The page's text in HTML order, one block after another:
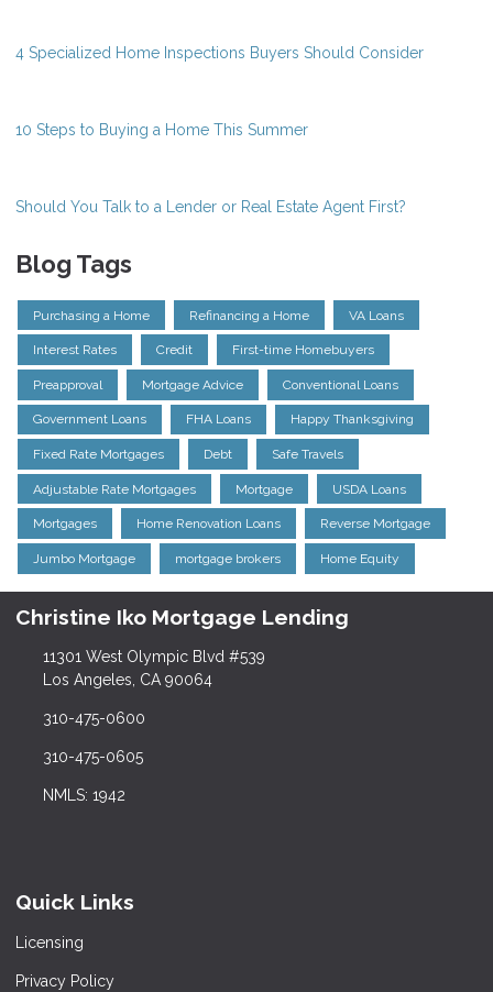
4 Specialized Home Inspections Buyers Should Consider
10 Steps to Buying a Home This Summer
Should You Talk to a Lender or Real Estate Agent First?
Blog Tags
Purchasing a Home Refinancing a Home VA Loans
Interest Rates Credit First-time Homebuyers
Preapproval Mortgage Advice Conventional Loans
Government Loans FHA Loans Happy Thanksgiving
Fixed Rate Mortgages Debt Safe Travels
Adjustable Rate Mortgages Mortgage USDA Loans
Mortgages Home Renovation Loans Reverse Mortgage
Jumbo Mortgage mortgage brokers Home Equity
Christine Iko Mortgage Lending
11301 West Olympic Blvd #539
Los Angeles, CA 90064
310-475-0600
310-475-0605
NMLS: 1942
Quick Links
Licensing
Privacy Policy